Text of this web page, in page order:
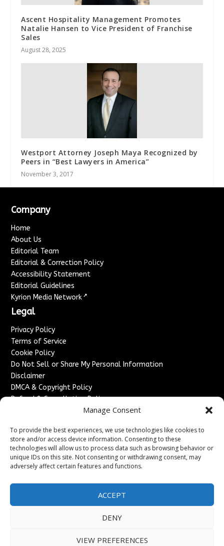
Manage Consent
To provide the best experiences, we use technologies like cookies to
store and/or access device information. Consenting to these
technologies will allow us to process data such as browsing behavior or
unique IDs on this site. Not consenting or withdrawing consent, may
adversely affect certain features and functions.
ACCEPT
DENY
VIEW PREFERENCES
Ascent Hospitality Management Promotes
Natalie Hansen to Vice President of Franchise
Sales
August 28, 2025
Westport Attorney Joseph Maya Recognized by
Peers in “Best Lawyers in America”
November 3, 2017
Company
Home
About Us
Editorial Team
Editorial & Correction Policy
Accessibility Statement
Editorial Guidelines
Kyrion Media Network ↗
Legal
Privacy Policy
Terms of Service
Cookie Policy
Do Not Sell or Share My Personal Information
Disclaimer
DMCA & Copyright Policy
Refund & Cancellation Policy
Advertise With Us
Sponsored Content / Paid Post Guidelines
Content Publishing & Delivery Policy
Contact
Contact Us